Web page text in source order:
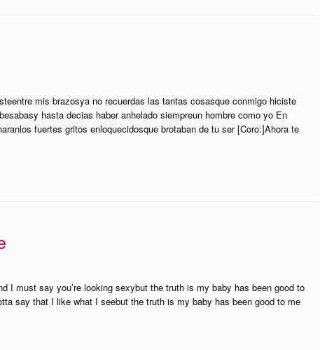
mis brazosya no recuerdas las tantas cosasque conmigo hiciste
hasta decias haber anhelado siempreun hombre como yo En
fuertes gritos enloquecidosque brotaban de tu ser [Coro:]Ahora te
I must say you’re looking sexybut the truth is my baby has been good to
say that I like what I seebut the truth is my baby has been good to me